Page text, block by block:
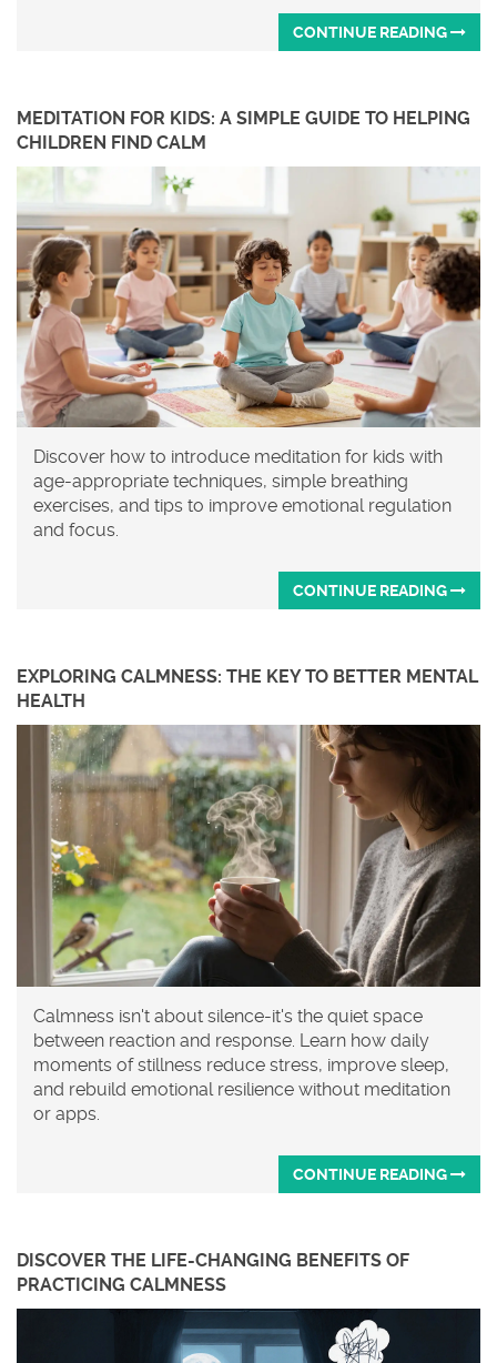
CONTINUE READING
MEDITATION FOR KIDS: A SIMPLE GUIDE TO HELPING
CHILDREN FIND CALM
Discover how to introduce meditation for kids with
age-appropriate techniques, simple breathing
exercises, and tips to improve emotional regulation
and focus.
CONTINUE READING
EXPLORING CALMNESS: THE KEY TO BETTER MENTAL
HEALTH
Calmness isn't about silence-it's the quiet space
between reaction and response. Learn how daily
moments of stillness reduce stress, improve sleep,
and rebuild emotional resilience without meditation
or apps.
CONTINUE READING
DISCOVER THE LIFE-CHANGING BENEFITS OF
PRACTICING CALMNESS